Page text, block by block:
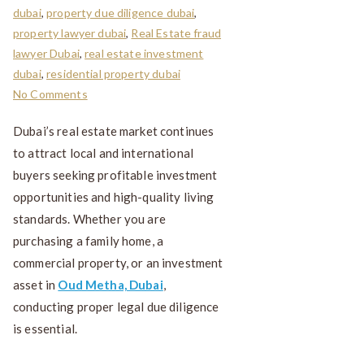
dubai,property due diligence dubai,
property lawyer dubai, Real Estate fraud
lawyer Dubai,real estate investment
dubai,residential property dubai
No Comments
Dubai’s real estate market continues
to attract local and international
buyers seeking profitable investment
opportunities and high-quality living
standards. Whether you are
purchasing a family home, a
commercial property, or an investment
asset in Oud Metha, Dubai,
conducting proper legal due diligence
is essential.